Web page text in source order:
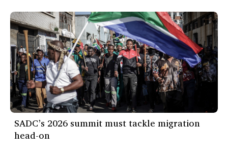
SADC’s 2026 summit must tackle migration
head-on